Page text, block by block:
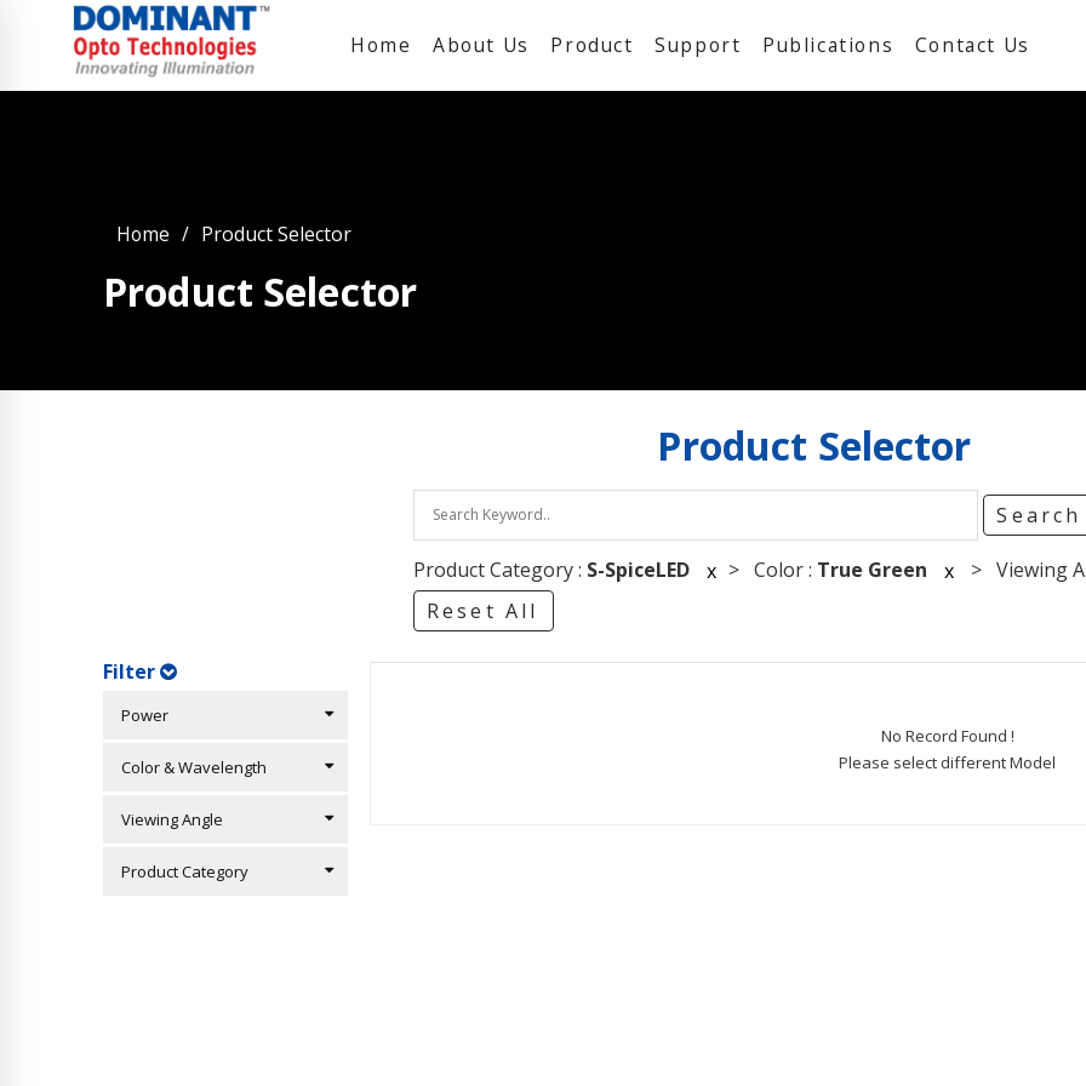
Home About Us Product Support Publications Contact Us
Home Product Selector
Product Selector
Product Selector
Product Category : S-SpiceLED x > Color : True Green x > Viewing
Reset All
Filter
Power
Color & Wavelength
Viewing Angle
Product Category
No Record Found !
Please select different Model